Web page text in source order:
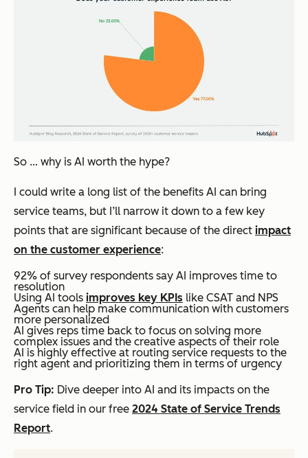
So … why is AI worth the hype?
I could write a long list of the benefits AI can bring
service teams, but I’ll narrow it down to a few key
points that are significant because of the direct impact
on the customer experience:
92% of survey respondents say AI improves time to
resolution
Using AI tools improves key KPIs like CSAT and NPS
Agents can help make communication with customers
more personalized
AI gives reps time back to focus on solving more
complex issues and the creative aspects of their role
AI is highly effective at routing service requests to the
right agent and prioritizing them in terms of urgency
Pro Tip: Dive deeper into AI and its impacts on the
service field in our free 2024 State of Service Trends
Report.